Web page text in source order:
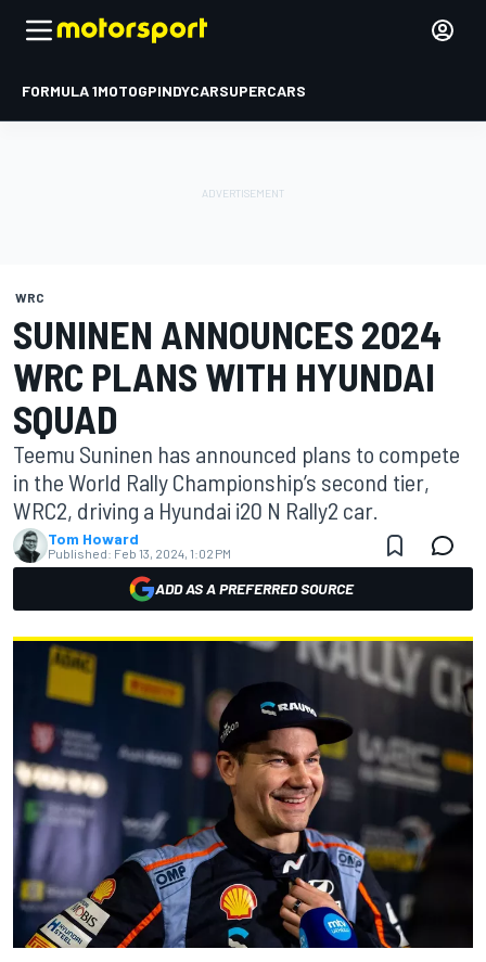
FORMULA 1MOTOGPINDYCARSUPERCARS
WRC
SUNINEN ANNOUNCES 2024
WRC PLANS WITH HYUNDAI
SQUAD
Teemu Suninen has announced plans to compete
in the World Rally Championship’s second tier,
WRC2, driving a Hyundai i20 N Rally2 car.
Tom Howard
Published: Feb 13, 2024, 1:02 PM
ADD AS A PREFERRED SOURCE